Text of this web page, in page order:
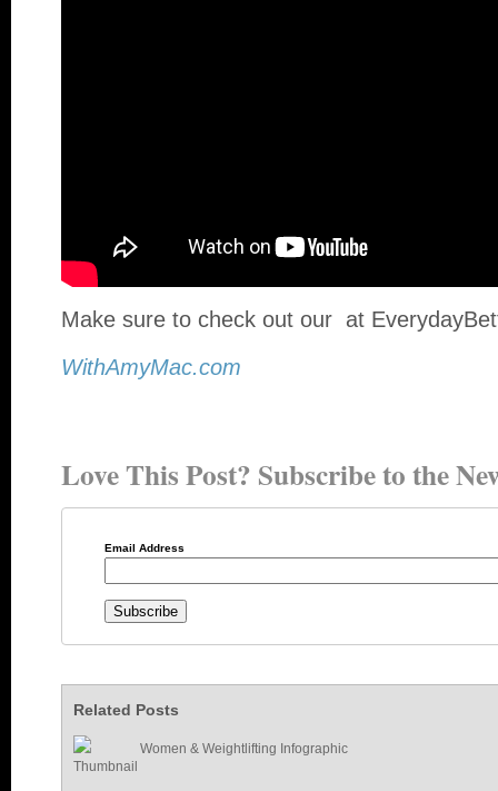
Make sure to check out our at
WithAmyMac.com
Love This Post? Subscribe to the
Email Address
Related Posts
Women & Weightlifting Infographic